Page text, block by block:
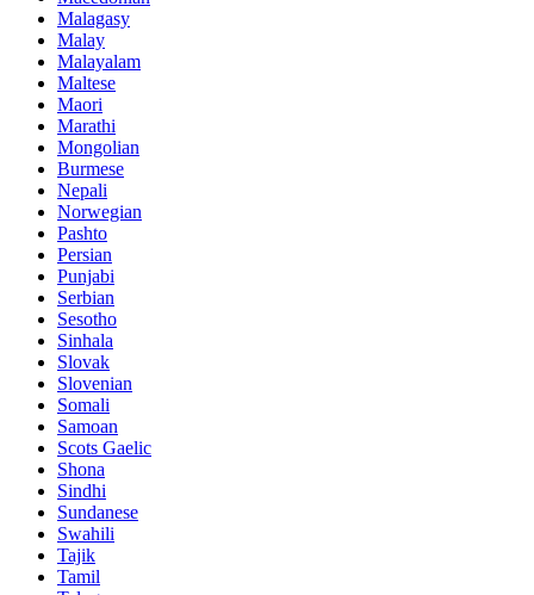
Malagasy
Malay
Malayalam
Maltese
Maori
Marathi
Mongolian
Burmese
Nepali
Norwegian
Pashto
Persian
Punjabi
Serbian
Sesotho
Sinhala
Slovak
Slovenian
Somali
Samoan
Scots Gaelic
Shona
Sindhi
Sundanese
Swahili
Tajik
Tamil